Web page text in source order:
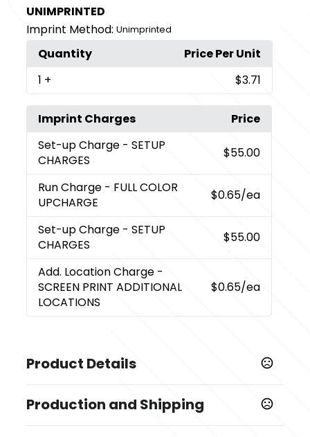
UNIMPRINTED
Imprint Method: Unimprinted
Quantity
Price Per Unit
1 + $3.71
Imprint Charges
Price
Set-up Charge - SETUP
CHARGES
$55.00
Run Charge - FULL COLOR
UPCHARGE
$0.65/ea
Set-up Charge - SETUP
CHARGES
$55.00
Add. Location Charge -
SCREEN PRINT ADDITIONAL
LOCATIONS
$0.65/ea
Product Details
White,Black,Blue ,Gray, Green,Lime,Orange Purple,
Red,Turquoise,Yellow,Navy,Pink
Production and Shipping